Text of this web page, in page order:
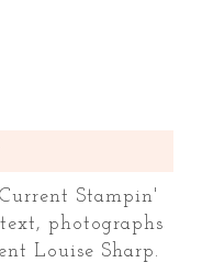
Stampin'
photographs
Louise Sharp.